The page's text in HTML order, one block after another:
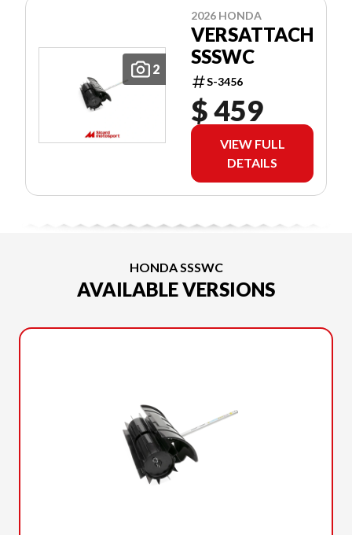
2
2026 HONDA
VERSATTACH
SSSWC
S-3456
$ 459
VIEW FULL
DETAILS
HONDA SSSWC
AVAILABLE VERSIONS